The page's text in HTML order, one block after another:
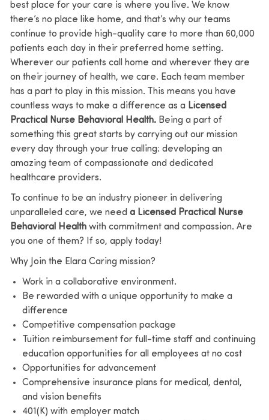
best place for your care is where you live. We know
there’s no place like home, and that’s why our teams
continue to provide high-quality care to more than 60,000
patients each day in their preferred home setting.
Wherever our patients call home and wherever they are
on their journey of health, we care. Each team member
has a part to play in this mission. This means you have
countless ways to make a difference as a Licensed
Practical Nurse Behavioral Health. Being a part of
something this great starts by carrying out our mission
every day through your true calling: developing an
amazing team of compassionate and dedicated
healthcare providers.
To continue to be an industry pioneer in delivering
unparalleled care, we need a Licensed Practical Nurse
Behavioral Health with commitment and compassion. Are
you one of them? If so, apply today!
Why Join the Elara Caring mission?
Work in a collaborative environment.
Be rewarded with a unique opportunity to make a
difference
Competitive compensation package
Tuition reimbursement for full-time staff and continuing
education opportunities for all employees at no cost
Opportunities for advancement
Comprehensive insurance plans for medical, dental,
and vision benefits
401(K) with employer match